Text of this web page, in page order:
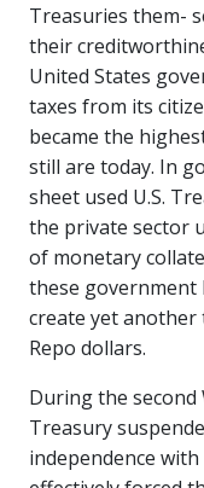
Treasuries them-
their
United States
taxes from its
became the
still are today. In
sheet used U.S.
the private sector
of monetary
these government
create yet another
Repo dollars.
During the second
Treasury
independence